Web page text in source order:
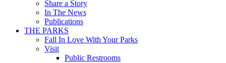
Share a Story
In The News
Publications
THE PARKS
Fall In Love With Your Parks
Visit
Public Restrooms